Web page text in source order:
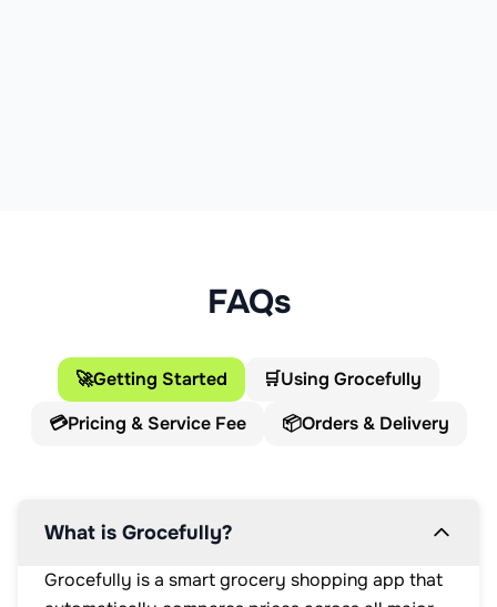
FAQs
🚀Getting Started 🛒Using Grocefully
💳Pricing & Service Fee 📦Orders & Delivery
What is Grocefully?
Grocefully is a smart grocery shopping app that